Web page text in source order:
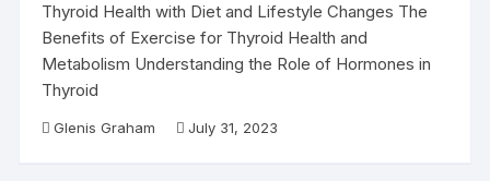
Thyroid Health with Diet and Lifestyle Changes The
Benefits of Exercise for Thyroid Health and
Metabolism Understanding the Role of Hormones in
Thyroid
Glenis Graham July 31, 2023